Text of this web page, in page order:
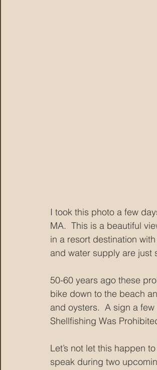
I took this photo a few
MA.  This is a beautiful
in a resort destination
and water supply are just
50-60 years ago these
bike down to the beach
and oysters.  A sign a
Shellfishing Was
Let’s not let this happen
speak during two